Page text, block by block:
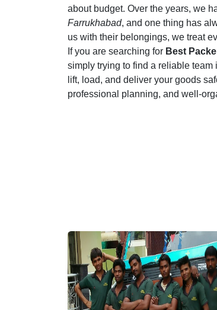
about budget. Over the years, we
Farrukhabad, and one thing has
us with their belongings, we treat
If you are searching for Best
simply trying to find a reliable
lift, load, and deliver your goods
professional planning, and well-